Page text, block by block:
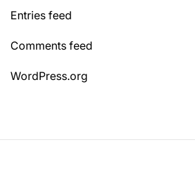
Entries feed
Comments feed
WordPress.org